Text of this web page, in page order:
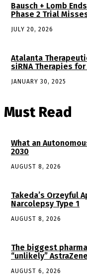
Bausch + Lomb
Phase 2 Trial
JULY 20, 2026
Atalanta
siRNA Therapies
JANUARY 30, 2025
Must Read
What an
2030
AUGUST 8, 2026
Takeda’s Orzeyful
Narcolepsy Type 1
AUGUST 8, 2026
The biggest
“unlikely”
AUGUST 6, 2026